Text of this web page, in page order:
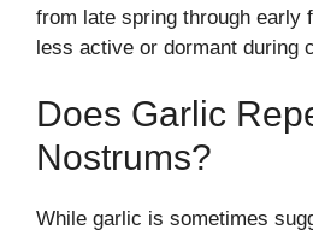
from late spring through early
less active or dormant during
Does Garlic
Nostrums?
While garlic is sometimes